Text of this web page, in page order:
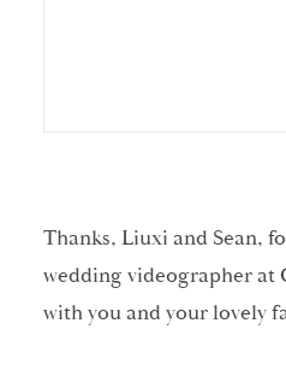
Thanks, Liuxi and Sean,
wedding videographer at
with you and your lovely